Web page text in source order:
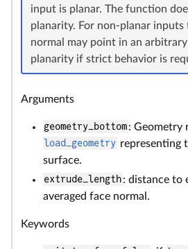
input is planar. The function
planarity. For non-planar inputs
normal may point in an
planarity if strict behavior is
Arguments
geometry_bottom: Geometry
load_geometry representing
surface.
extrude_length: distance to
averaged face normal.
Keywords